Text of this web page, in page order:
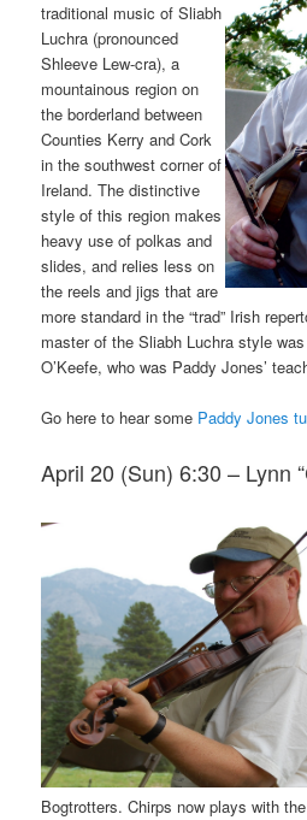
traditional music of Sliabh
Luchra (pronounced
Shleeve Lew-cra), a
mountainous region on
the borderland between
Counties Kerry and Cork
in the southwest corner of
Ireland. The distinctive
style of this region makes
heavy use of polkas and
slides, and relies less on
the reels and jigs that are
more standard in the “trad” Irish
master of the Sliabh Luchra style
O’Keefe, who was Paddy Jones’
Go here to hear some Paddy Jones
April 20 (Sun) 6:30 – Lynn
Bogtrotters. Chirps now plays with